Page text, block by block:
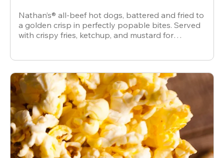
Nathan’s® all-beef hot dogs, battered and fried to
a golden crisp in perfectly popable bites. Served
with crispy fries, ketchup, and mustard for